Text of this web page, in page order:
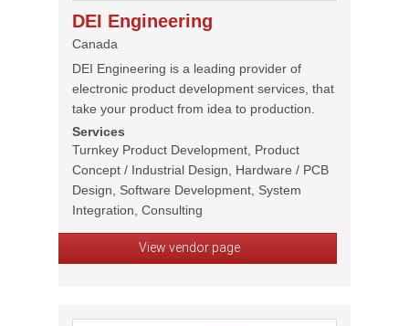
DEI Engineering
Canada
DEI Engineering is a leading provider of
electronic product development services, that
take your product from idea to production.
Services
Turnkey Product Development, Product
Concept / Industrial Design, Hardware / PCB
Design, Software Development, System
Integration, Consulting
View vendor page